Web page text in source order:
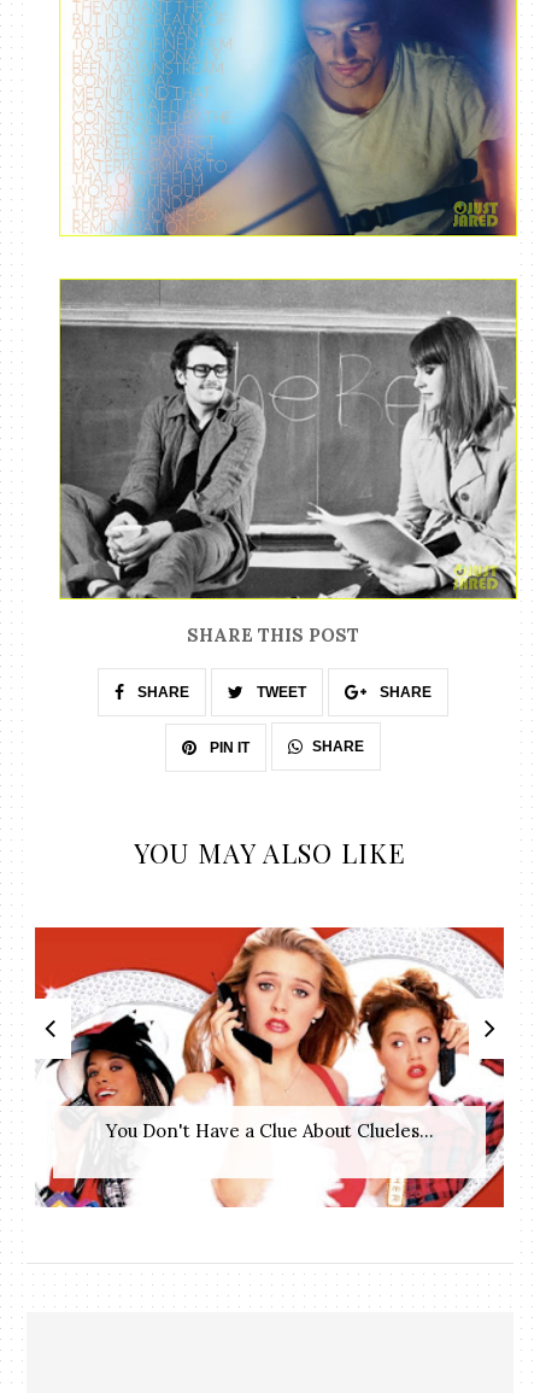
SHARE THIS POST
SHARE TWEET SHARE
PIN IT SHARE
YOU MAY ALSO LIKE
You Don't Have a Clue About Clueles...